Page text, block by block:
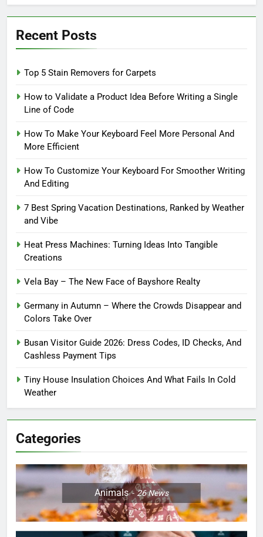
Recent Posts
Top 5 Stain Removers for Carpets
How to Validate a Product Idea Before Writing a Single
Line of Code
How To Make Your Keyboard Feel More Personal And
More Efficient
How To Customize Your Keyboard For Smoother Writing
And Editing
7 Best Spring Vacation Destinations, Ranked by Weather
and Vibe
Heat Press Machines: Turning Ideas Into Tangible
Creations
Vela Bay – The New Face of Bayshore Realty
Germany in Autumn – Where the Crowds Disappear and
Colors Take Over
Busan Visitor Guide 2026: Dress Codes, ID Checks, And
Cashless Payment Tips
Tiny House Insulation Choices And What Fails In Cold
Weather
Categories
Animals 26News